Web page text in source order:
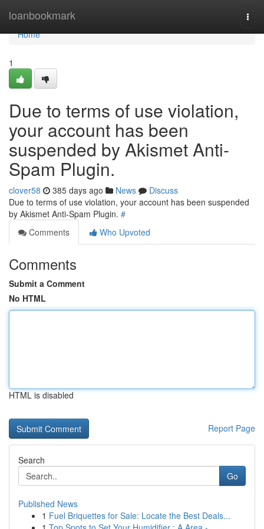
loanbookmark
Home
Home
1
Due to terms of use violation,
your account has been
suspended by Akismet Anti-
Spam Plugin.
clover58 385 days ago News
Discuss
Due to terms of use violation, your account has been suspended
by Akismet Anti-Spam Plugin. #
Comments
Who Upvoted
Comments
Submit a Comment
No HTML
HTML is disabled
Report Page
Search
Go
Published News
1 Fuel Briquettes for Sale: Locate the Best Deals...